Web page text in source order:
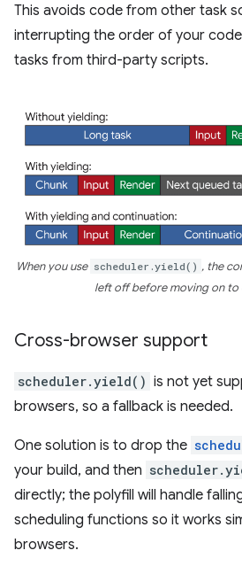
This avoids code from other task
interrupting the order of your
tasks from third-party scripts.
When you use scheduler.yield() , the
left off before moving on to
Cross-browser support
scheduler.yield() is not yet
browsers, so a fallback is needed.
One solution is to drop the
your build, and then
directly; the polyfill will handle
scheduling functions so it works
browsers.